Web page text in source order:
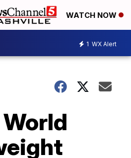
WATCH NOW
1 WX Alert